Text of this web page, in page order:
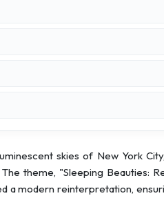
skies of New York
theme, "Sleeping Beauties:
a modern reinterpretation,